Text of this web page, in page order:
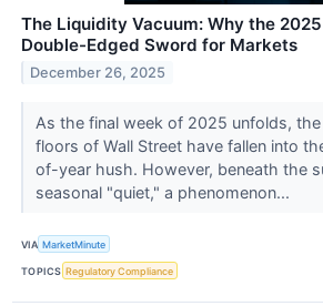
The Liquidity Vacuum: Why the
Double-Edged Sword for Markets
December 26, 2025
As the final week of 2025 unfolds,
floors of Wall Street have fallen into
of-year hush. However, beneath the
seasonal "quiet," a phenomenon...
VIA MarketMinute
TOPICS Regulatory Compliance